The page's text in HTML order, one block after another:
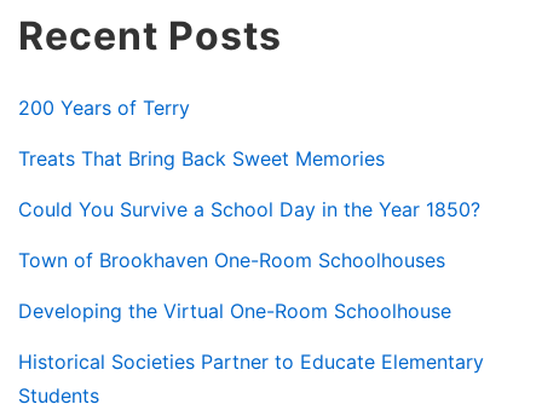
Recent Posts
200 Years of Terry
Treats That Bring Back Sweet Memories
Could You Survive a School Day in the Year 1850?
Town of Brookhaven One-Room Schoolhouses
Developing the Virtual One-Room Schoolhouse
Historical Societies Partner to Educate Elementary
Students